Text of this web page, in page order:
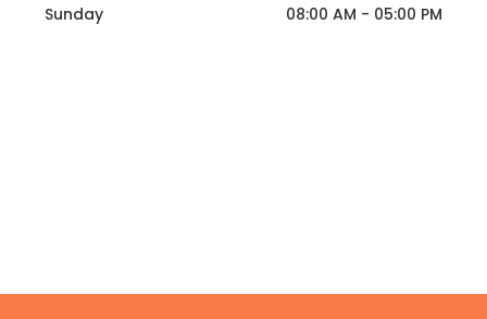
Sunday 08:00 AM - 05:00 PM